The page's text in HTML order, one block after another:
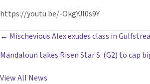
https://youtu.be/-OkgYJI0s9Y
POSTS
NAVIGATION
← Mischevious Alex exudes class in
Mandaloun takes Risen Star S. (G2) to cap
View All News